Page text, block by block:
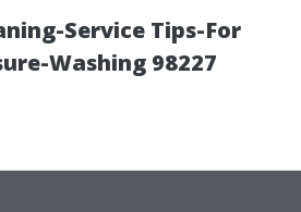
Service Tips-For
Washing 98227